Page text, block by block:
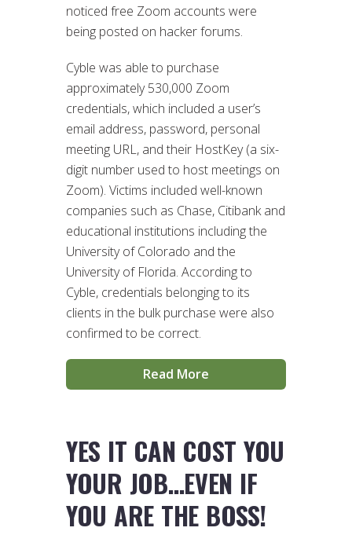
noticed free Zoom accounts were
being posted on hacker forums.
Cyble was able to purchase
approximately 530,000 Zoom
credentials, which included a user’s
email address, password, personal
meeting URL, and their HostKey (a six-
digit number used to host meetings on
Zoom). Victims included well-known
companies such as Chase, Citibank and
educational institutions including the
University of Colorado and the
University of Florida. According to
Cyble, credentials belonging to its
clients in the bulk purchase were also
confirmed to be correct.
Read More
YES IT CAN COST YOU
YOUR JOB…EVEN IF
YOU ARE THE BOSS!